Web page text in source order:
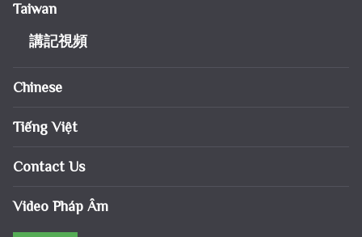
Taiwan
講記視頻
Chinese
Tiếng Việt
Contact Us
Video Pháp Âm